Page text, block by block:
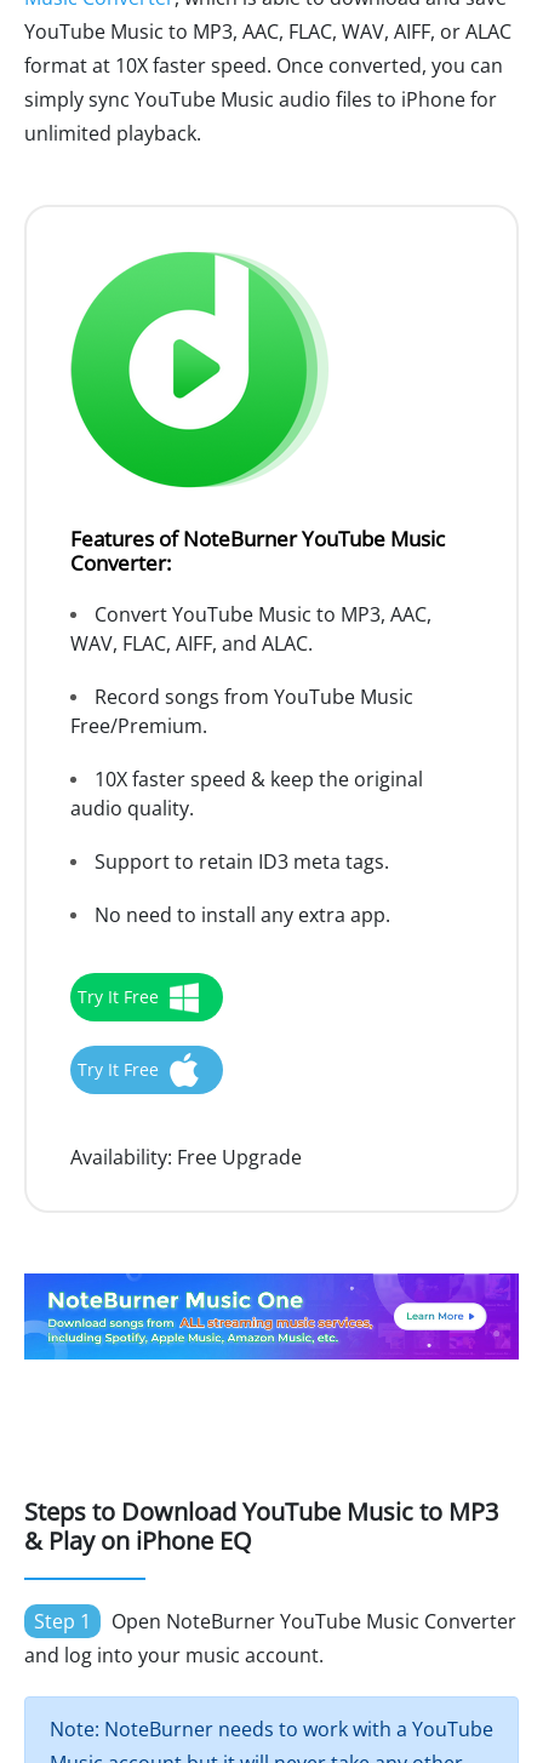
YouTube Music to MP3, AAC, FLAC, WAV, AIFF, or ALAC
format at 10X faster speed. Once converted, you can
simply sync YouTube Music audio files to iPhone for
unlimited playback.
Features of NoteBurner YouTube Music
Converter:
Convert YouTube Music to MP3, AAC,
WAV, FLAC, AIFF, and ALAC.
Record songs from YouTube Music
Free/Premium.
10X faster speed & keep the original
audio quality.
Support to retain ID3 meta tags.
No need to install any extra app.
Try It Free
Try It Free
Availability: Free Upgrade
Steps to Download YouTube Music to MP3
& Play on iPhone EQ
Step 1
Open NoteBurner YouTube Music Converter
and log into your music account.
Note: NoteBurner needs to work with a YouTube